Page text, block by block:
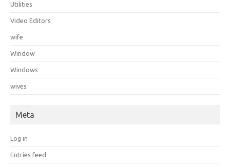
Utilities
Video Editors
wife
Window
Windows
wives
Meta
Log in
Entries feed